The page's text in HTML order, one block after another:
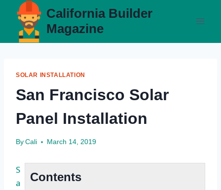
content
California Builder
Magazine
SOLAR INSTALLATION
San Francisco Solar
Panel Installation
By Cali March 14, 2019
Contents
S
a